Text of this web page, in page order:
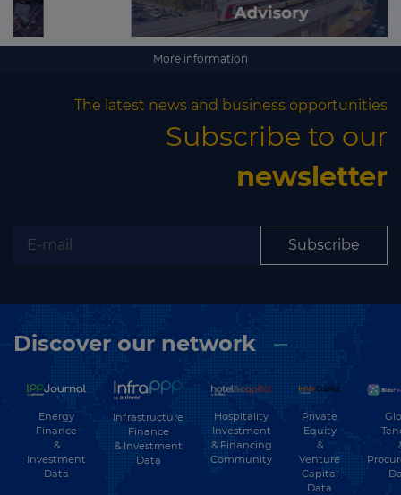
More information
The latest news and business opportunities
Subscribe to our
newsletter
Subscribe
Discover our network
Energy
Finance
&
Investment
Data
Infrastructure
Finance
& Investment
Data
Hospitality
Investment
& Financing
Community
Private
Equity
&
Venture
Capital
Data